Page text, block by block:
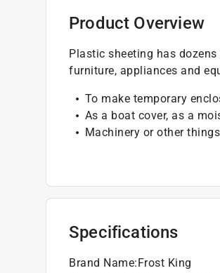
Product Overview
Plastic sheeting has
furniture, appliances and
To make temporary
As a boat cover, as a
Machinery or other
Specifications
Brand Name:Frost King